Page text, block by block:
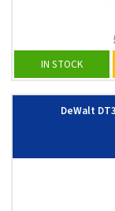
IN STOCK
DeWalt